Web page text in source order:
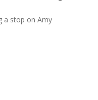
a stop on Amy